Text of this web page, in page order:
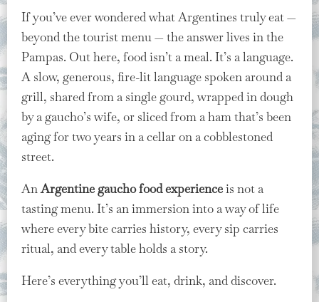
If you’ve ever wondered what Argentines truly eat —
beyond the tourist menu — the answer lives in the
Pampas. Out here, food isn’t a meal. It’s a language.
A slow, generous, fire-lit language spoken around a
grill, shared from a single gourd, wrapped in dough
by a gaucho’s wife, or sliced from a ham that’s been
aging for two years in a cellar on a cobblestoned
street.
AnArgentine gaucho food experienceis not a
tasting menu. It’s an immersion into a way of life
where every bite carries history, every sip carries
ritual, and every table holds a story.
Here’s everything you’ll eat, drink, and discover.